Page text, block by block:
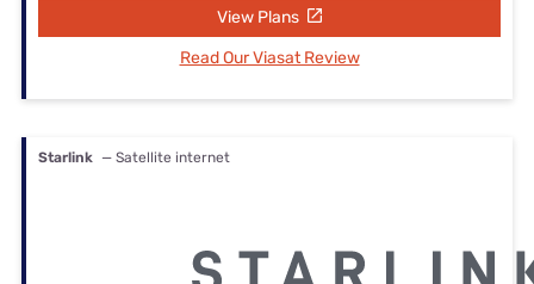
View Plans
Read Our Viasat Review
Starlink — Satellite internet